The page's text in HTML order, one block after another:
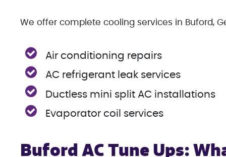
We offer complete cooling services in Buford,
Air conditioning repairs
AC refrigerant leak services
Ductless mini split AC installations
Evaporator coil services
Buford AC Tune Ups: